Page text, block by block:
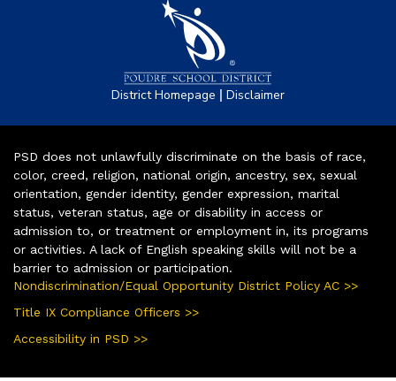
District Homepage | Disclaimer
PSD does not unlawfully discriminate on the basis of race,
color, creed, religion, national origin, ancestry, sex, sexual
orientation, gender identity, gender expression, marital
status, veteran status, age or disability in access or
admission to, or treatment or employment in, its programs
or activities. A lack of English speaking skills will not be a
barrier to admission or participation.
Nondiscrimination/Equal Opportunity District Policy AC >>
Title IX Compliance Officers >>
Accessibility in PSD >>